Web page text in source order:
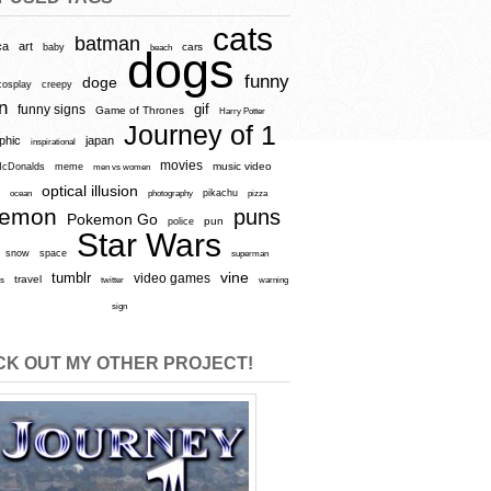
art baby batman beach cars cats
creepy doge dogs funny
funny signs Game of Thrones gif Harry Potter
inspirational japan Journey of 1
meme men vs women movies music video
ocean optical illusion photography pikachu pizza
Pokemon Go police pun puns
snow space Star Wars superman
travel tumblr twitter video games vine warning
sign
OUT MY OTHER PROJECT!